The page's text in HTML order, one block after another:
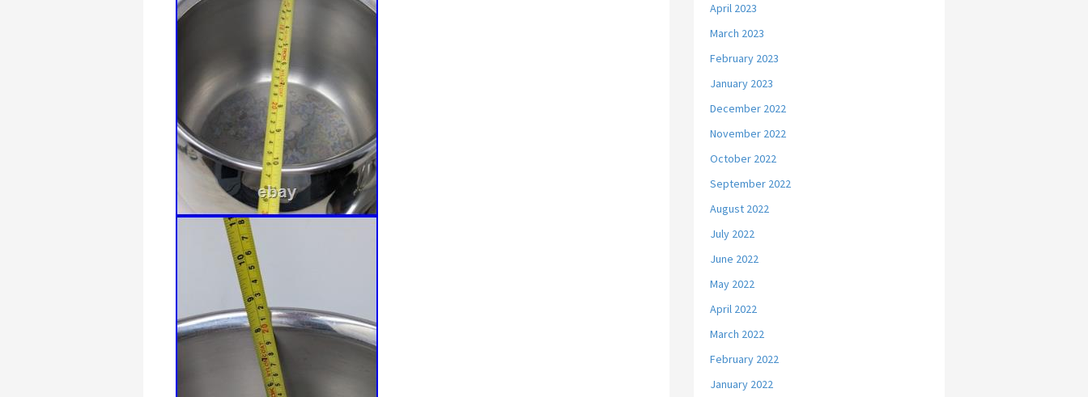
April 2023
March 2023
February 2023
January 2023
December 2022
November 2022
October 2022
September 2022
August 2022
July 2022
June 2022
May 2022
April 2022
March 2022
February 2022
January 2022